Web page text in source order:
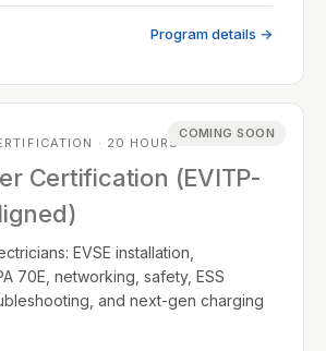
Program details →
COMING SOON
· 20 HOURS
Certification (EVITP-
EVSE installation,
70E, networking, safety, ESS
and next-gen charging